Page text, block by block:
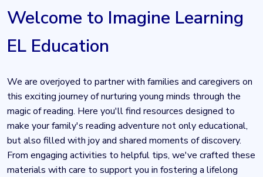
Welcome to Imagine Learning
EL Education
We are overjoyed to partner with families and caregivers on
this exciting journey of nurturing young minds through the
magic of reading. Here you'll find resources designed to
make your family's reading adventure not only educational,
but also filled with joy and shared moments of discovery.
From engaging activities to helpful tips, we've crafted these
materials with care to support you in fostering a lifelong